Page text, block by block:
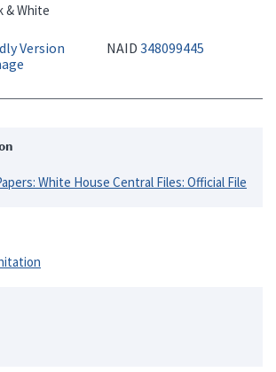
& White
Version NAID 348099445
White House Central Files: Official File